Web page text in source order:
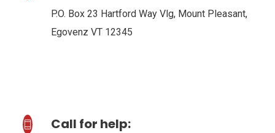
P.O. Box 23 Hartford Way Vlg, Mount Pleasant,
Egovenz VT 12345
Call for help: